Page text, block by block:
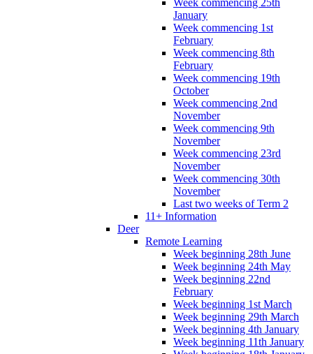
Week commencing 25th
January
Week commencing 1st
February
Week commencing 8th
February
Week commencing 19th
October
Week commencing 2nd
November
Week commencing 9th
November
Week commencing 23rd
November
Week commencing 30th
November
Last two weeks of Term 2
11+ Information
Deer
Remote Learning
Week beginning 28th June
Week beginning 24th May
Week beginning 22nd
February
Week beginning 1st March
Week beginning 29th March
Week beginning 4th January
Week beginning 11th January